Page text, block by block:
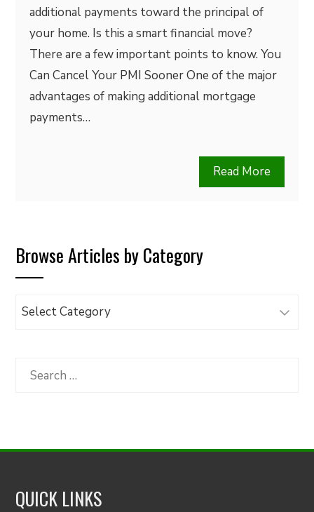
additional payments toward the principal of
your home. Is this a smart financial move?
There are a few important points to know. You
Can Cancel Your PMI Sooner One of the major
advantages of making additional mortgage
payments…
Read More
Browse Articles by Category
Browse
Category
Search
QUICK LINKS